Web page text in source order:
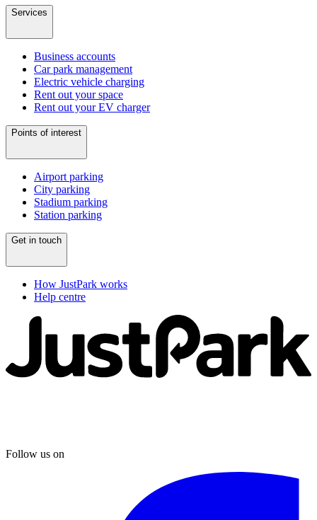
Services
Business accounts
Car park management
Electric vehicle charging
Rent out your space
Rent out your EV charger
Points of interest
Airport parking
City parking
Stadium parking
Station parking
Get in touch
How JustPark works
Help centre
Follow us on